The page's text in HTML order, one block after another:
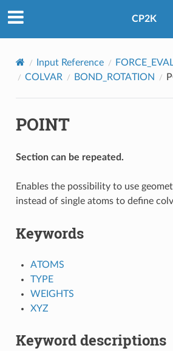
CP2K
Input Reference
COLVAR
BOND_ROTATION
POINT
Section can be repeated.
Enables the possibility to use
instead of single atoms to define
Keywords
ATOMS
TYPE
WEIGHTS
XYZ
Keyword descriptions